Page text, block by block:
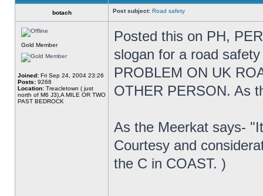
botach Post subject: Road safety
Gold Member
Joined: Fri Sep 24, 2004 23:26
Posts: 9268
Location: Treacletown ( just
north of M6 J3),A MILE OR TWO
PAST BEDROCK
Posted this on PH,
slogan for a road
PROBLEM ON UK
OTHER PERSON. As
As the Meerkat says-
Courtesy and
the C in COAST. )